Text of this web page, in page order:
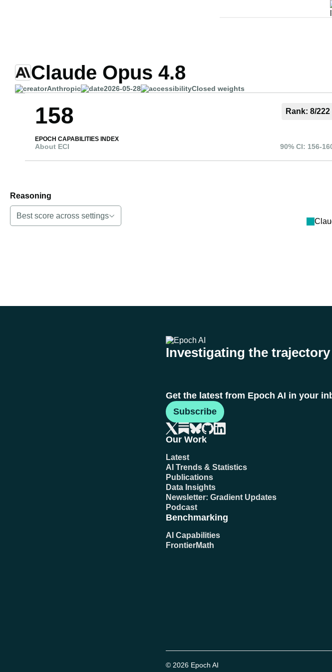
Claude Opus 4.8
Anthropic 2026-05-28 Closed weights
Rank: 8/222
158
EPOCH CAPABILITIES INDEX
About ECI 90% CI: 156-
Reasoning
Best score across settings
Investigating the
Get the latest from Epoch AI in your
Subscribe
Our Work
Latest
AI Trends & Statistics
Publications
Data Insights
Newsletter: Gradient Updates
Podcast
Benchmarking
AI Capabilities
FrontierMath
© 2026 Epoch AI